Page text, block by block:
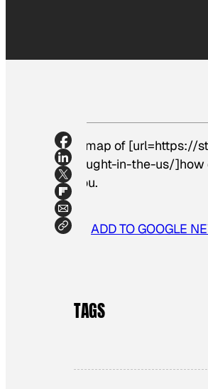
A map of
taught-in-the-us/
you.
ADD TO GOOGLE
TAGS